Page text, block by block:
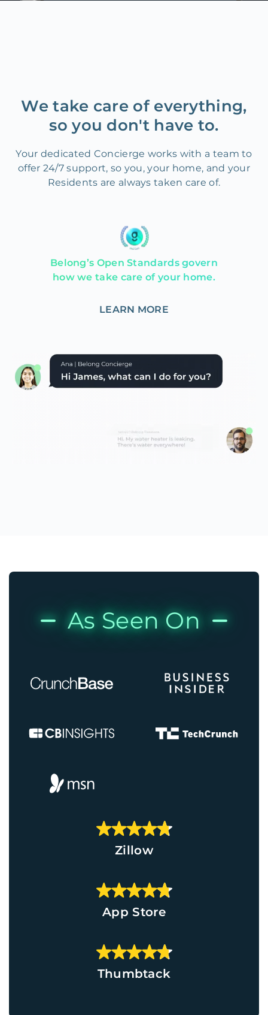
We take care of everything,
so you don't have to.
Your dedicated Concierge works with a team to
offer 24/7 support, so you, your home, and your
Residents are always taken care of.
Belong’s Open Standards govern
how we take care of your home.
LEARN MORE
As Seen On
Zillow
App Store
Thumbtack